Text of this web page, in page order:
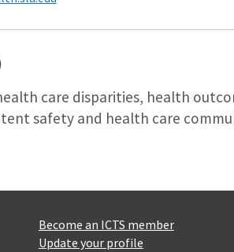
care disparities, health
safety and health care
Become an ICTS member
Update your profile